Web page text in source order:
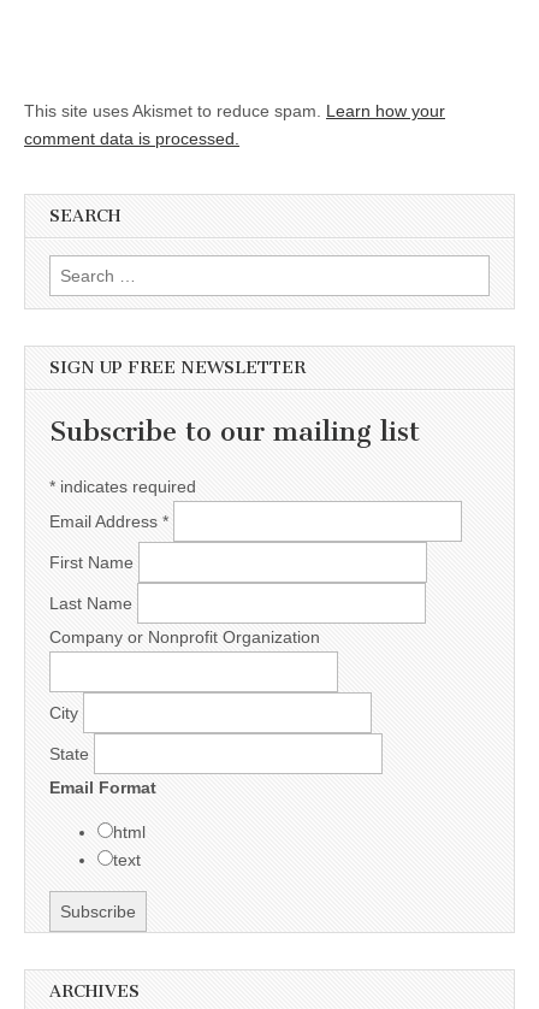
This site uses Akismet to reduce spam. Learn how your
comment data is processed.
SEARCH
Search for:
SIGN UP FREE NEWSLETTER
Subscribe to our mailing list
* indicates required
Email Address *
First Name
Last Name
Company or Nonprofit Organization
City
State
Email Format
html
text
ARCHIVES